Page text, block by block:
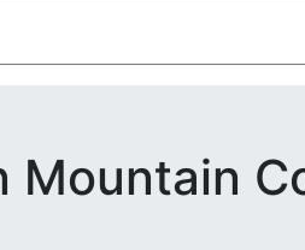
Mountain